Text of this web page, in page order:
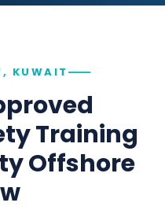
KUWAIT
Training
Offshore